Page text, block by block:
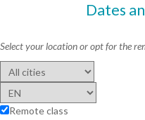
Dates
Select your location or opt for the
Remote class